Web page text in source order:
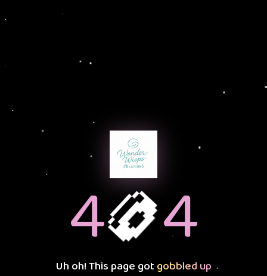
4
🍩4
Uh oh! This page gotgobbled up